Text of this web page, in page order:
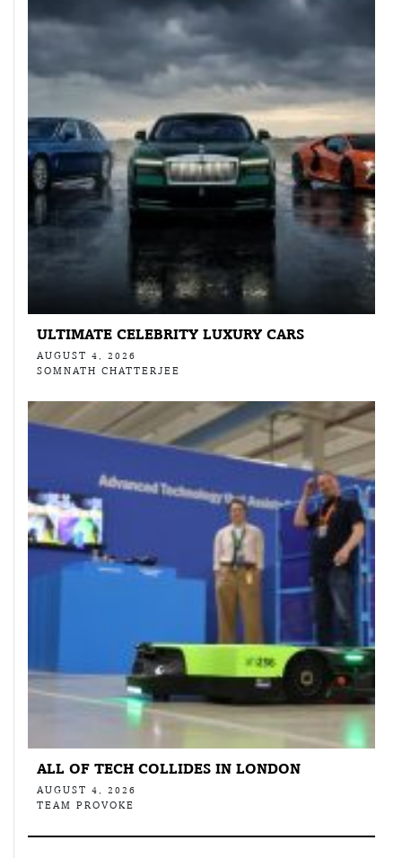
ULTIMATE CELEBRITY LUXURY CARS
AUGUST 4, 2026
SOMNATH CHATTERJEE
ALL OF TECH COLLIDES IN LONDON
AUGUST 4, 2026
TEAM PROVOKE